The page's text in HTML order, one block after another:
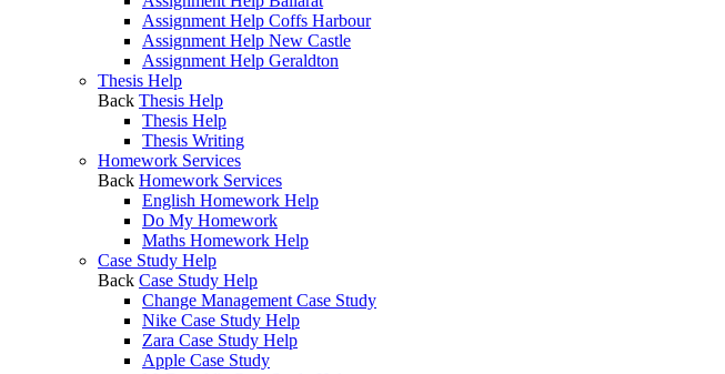
Assignment Help Coffs Harbour
Assignment Help New Castle
Assignment Help Geraldton
Thesis Help
Back Thesis Help
Thesis Help
Thesis Writing
Homework Services
Back Homework Services
English Homework Help
Do My Homework
Maths Homework Help
Case Study Help
Back Case Study Help
Change Management Case Study
Nike Case Study Help
Zara Case Study Help
Apple Case Study